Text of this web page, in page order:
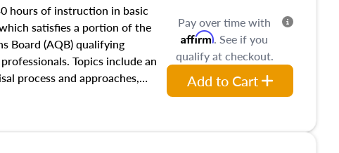
influences on real estate,
real estate markets. The
in theory and practice of
bias, fair housing, and
be top of mind in an
hours of instruction in basic
satisfies a portion of the
Board (AQB) qualifying
Topics include an
process and approaches,
in appraisals, and valuation
will also dive into location and
Pay over time with
Affirm. See if you
qualify at checkout.
Add to Cart